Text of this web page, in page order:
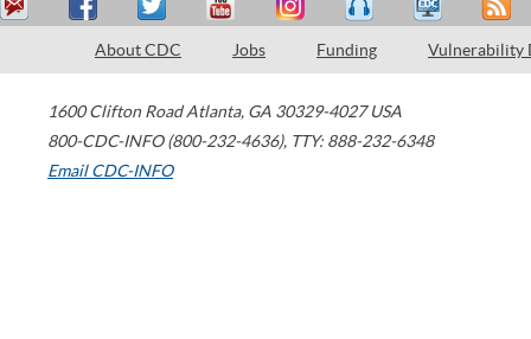
About CDC Jobs Funding Vulnerability
1600 Clifton Road Atlanta, GA 30329-4027 USA
800-CDC-INFO (800-232-4636), TTY: 888-232-6348
Email CDC-INFO